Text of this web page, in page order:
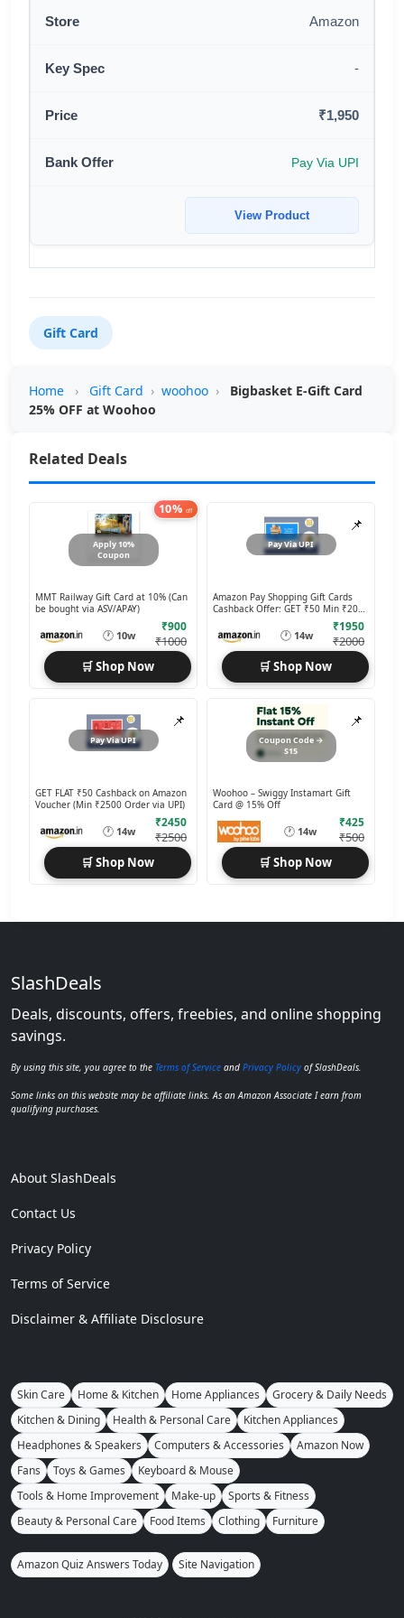
Amazon
-
₹1,950
Pay Via UPI
View Product
Gift Card
Home › Gift Card › woohoo ›
Bigbasket E-Gift Card
25% OFF at Woohoo
Related Deals
10% off
Apply 10%
Coupon
MMT Railway Gift Card at 10% (Can
be bought via ASV/APAY)
🕐 10w
₹900
₹1000
🛒 Shop Now
📌
Pay Via UPI
Amazon Pay Shopping Gift Cards
Cashback Offer: GET ₹50 Min ₹2000
🕐 14w
₹1950
₹2000
🛒 Shop Now
📌
Pay Via UPI
GET FLAT ₹50 Cashback on Amazon
Voucher (Min ₹2500 Order via UPI)
🕐 14w
₹2450
₹2500
🛒 Shop Now
📌
Coupon Code →
S15
Woohoo – Swiggy Instamart Gift
Card @ 15% Off
🕐 14w
₹425
₹500
🛒 Shop Now
SlashDeals
Deals, discounts, offers, freebies, and online shopping
savings.
By using this site, you agree to the Terms of Service and Privacy Policy of SlashDeals.
Some links on this website may be affiliate links. As an Amazon Associate I earn from
qualifying purchases.
About SlashDeals
Contact Us
Privacy Policy
Terms of Service
Disclaimer & Affiliate Disclosure
Skin Care Home & Kitchen Home Appliances
Grocery & Daily Needs
Kitchen & Dining
Health & Personal Care
Kitchen Appliances
Headphones & Speakers
Computers & Accessories
Amazon Now
Fans
Toys & Games
Keyboard & Mouse
Tools & Home Improvement
Make-up
Sports & Fitness
Beauty & Personal Care
Food Items Clothing Furniture
Amazon Quiz Answers Today Site Navigation